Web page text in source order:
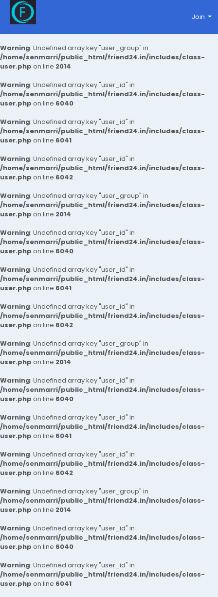
Warning: Undefined array key "user_group" in
/home/senmarri/public_html/friend24.in/includes/class-
user.php on line 2014
Warning: Undefined array key "user_id" in
/home/senmarri/public_html/friend24.in/includes/class-
user.php on line 6040
Warning: Undefined array key "user_id" in
/home/senmarri/public_html/friend24.in/includes/class-
user.php on line 6041
Warning: Undefined array key "user_id" in
/home/senmarri/public_html/friend24.in/includes/class-
user.php on line 6042
Warning: Undefined array key "user_group" in
/home/senmarri/public_html/friend24.in/includes/class-
user.php on line 2014
Warning: Undefined array key "user_id" in
/home/senmarri/public_html/friend24.in/includes/class-
user.php on line 6040
Warning: Undefined array key "user_id" in
/home/senmarri/public_html/friend24.in/includes/class-
user.php on line 6041
Warning: Undefined array key "user_id" in
/home/senmarri/public_html/friend24.in/includes/class-
user.php on line 6042
Warning: Undefined array key "user_group" in
/home/senmarri/public_html/friend24.in/includes/class-
user.php on line 2014
Warning: Undefined array key "user_id" in
/home/senmarri/public_html/friend24.in/includes/class-
user.php on line 6040
Warning: Undefined array key "user_id" in
/home/senmarri/public_html/friend24.in/includes/class-
user.php on line 6041
Warning: Undefined array key "user_id" in
/home/senmarri/public_html/friend24.in/includes/class-
user.php on line 6042
Warning: Undefined array key "user_group" in
/home/senmarri/public_html/friend24.in/includes/class-
user.php on line 2014
Warning: Undefined array key "user_id" in
/home/senmarri/public_html/friend24.in/includes/class-
user.php on line 6040
Warning: Undefined array key "user_id" in
/home/senmarri/public_html/friend24.in/includes/class-
user.php on line 6041
Join